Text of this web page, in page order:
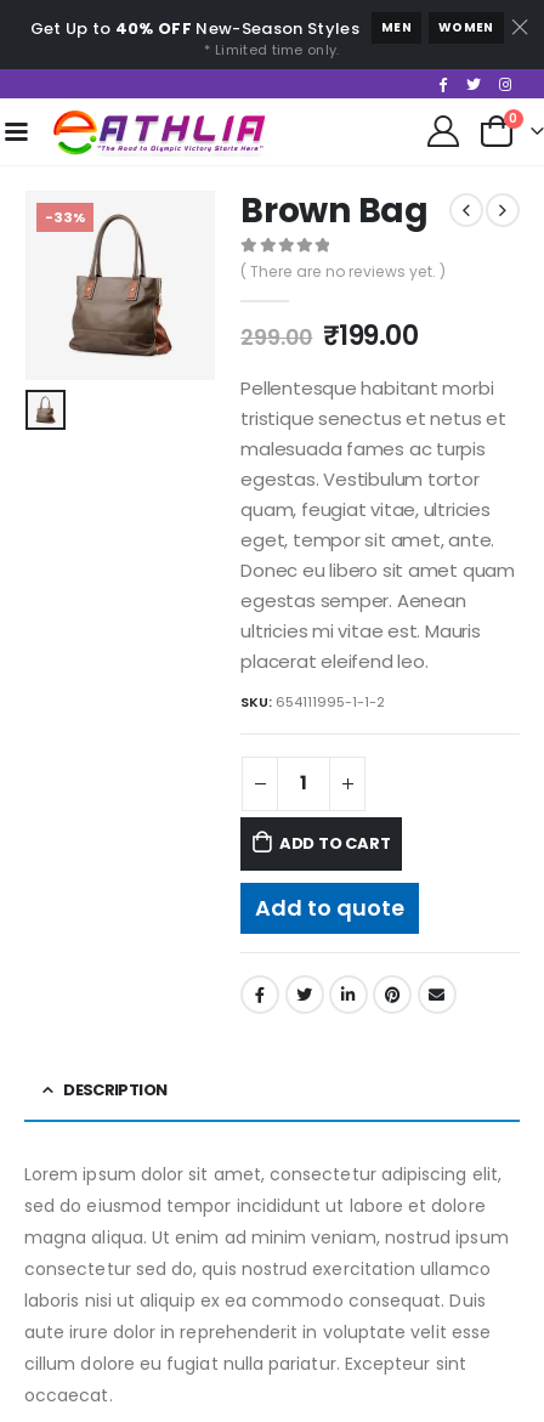
Get Up to 40% OFF New-Season Styles MEN WOMEN
* Limited time only.
0
-33% Brown Bag
0 out of 5
( There are no reviews yet. )
299.00 ₹199.00
Pellentesque habitant morbi
tristique senectus et netus et
malesuada fames ac turpis
egestas. Vestibulum tortor
quam, feugiat vitae, ultricies
eget, tempor sit amet, ante.
Donec eu libero sit amet quam
egestas semper. Aenean
ultricies mi vitae est. Mauris
placerat eleifend leo.
SKU: 654111995-1-1-2
ADD TO CART
Add to quote
DESCRIPTION
Lorem ipsum dolor sit amet, consectetur adipiscing elit,
sed do eiusmod tempor incididunt ut labore et dolore
magna aliqua. Ut enim ad minim veniam, nostrud ipsum
consectetur sed do, quis nostrud exercitation ullamco
laboris nisi ut aliquip ex ea commodo consequat. Duis
aute irure dolor in reprehenderit in voluptate velit esse
cillum dolore eu fugiat nulla pariatur. Excepteur sint
occaecat.